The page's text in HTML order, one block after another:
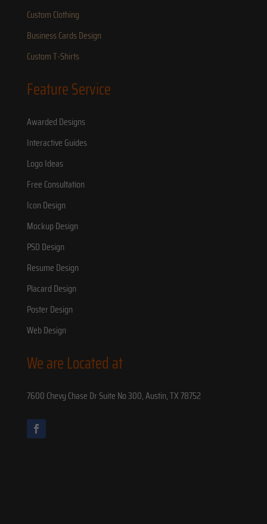
Custom Clothing
Business Cards Design
Custom T-Shirts
Feature Service
Awarded Designs
Interactive Guides
Logo Ideas
Free Consultation
Icon Design
Mockup Design
PSD Design
Resume Design
Placard Design
Poster Design
Web Design
We are Located at
7600 Chevy Chase Dr Suite No 300, Austin, TX 78752